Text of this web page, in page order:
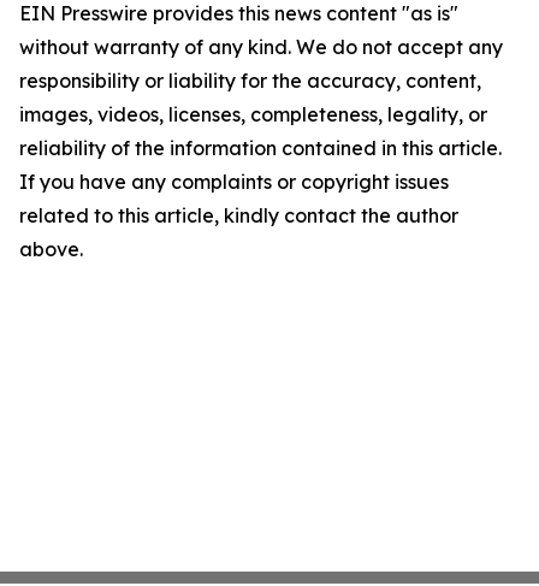
EIN Presswire provides this news content "as is"
without warranty of any kind. We do not accept any
responsibility or liability for the accuracy, content,
images, videos, licenses, completeness, legality, or
reliability of the information contained in this article.
If you have any complaints or copyright issues
related to this article, kindly contact the author
above.